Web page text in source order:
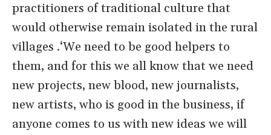
practitioners of traditional culture that
would otherwise remain isolated in the rural
villages .‘We need to be good helpers to
them, and for this we all know that we need
new projects, new blood, new journalists,
new artists, who is good in the business, if
anyone comes to us with new ideas we will